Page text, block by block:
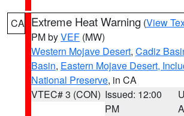
CA Extreme Heat Warning (View
PM byVEF (MW)
Western Mojave Desert, Cadiz
Basin, Eastern Mojave Desert,
National Preserve, in CA
VTEC# 3 (CON) Issued: 12:00
PM